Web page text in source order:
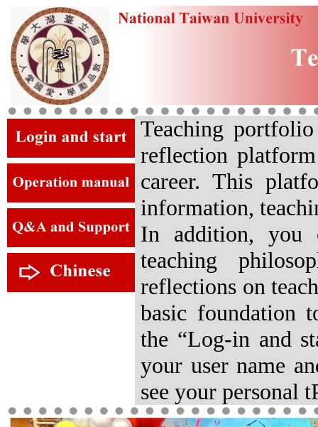
Teaching
reflection
career. This
information,
In addition, you
teaching
reflections on
basic foundation
the “Log-in and
your user name
see your personal